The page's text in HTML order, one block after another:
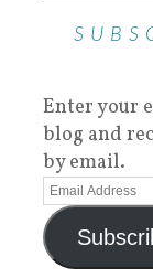
Enter your
blog and
by email.